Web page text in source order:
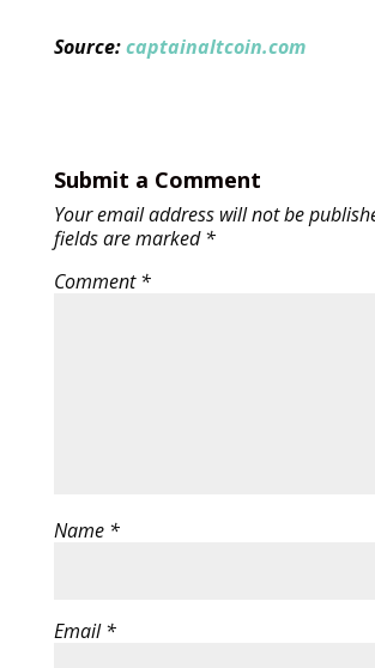
Source:captainaltcoin.com
Submit a Comment
Your email address will not be
fields are marked*
Comment*
Name *
Email*